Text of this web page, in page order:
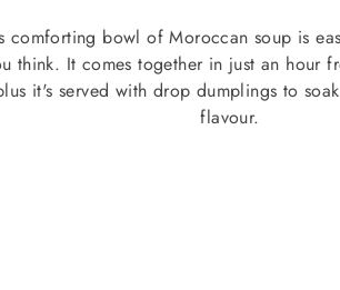
comforting bowl of Moroccan soup is
think. It comes together in just an hour
it's served with drop dumplings to
flavour.